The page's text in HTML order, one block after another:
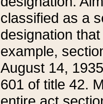
classified as a
designation
example,
August 14,
601 of title 42.